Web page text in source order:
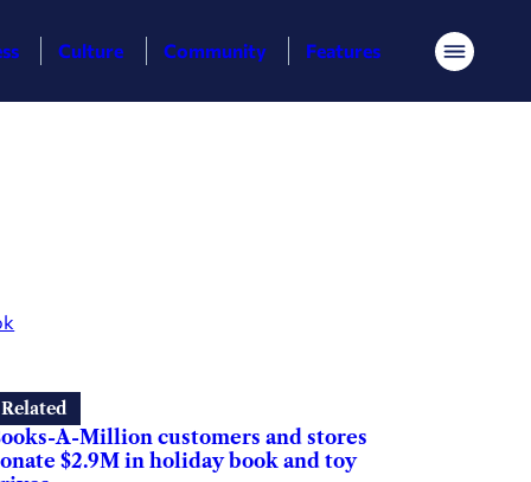
Culture Community Features Menu
Related
A-Million customers and stores
$2.9M in holiday book and toy